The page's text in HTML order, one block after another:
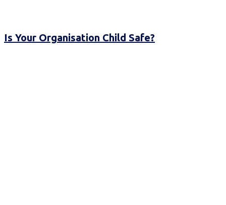
Is Your Organisation Child Safe?